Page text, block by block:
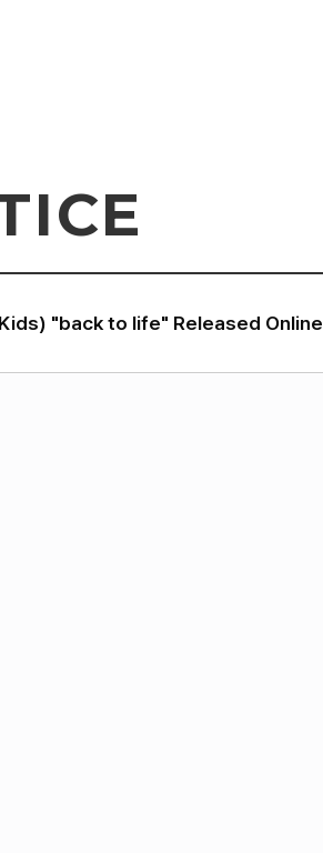
"back to life" Released Online